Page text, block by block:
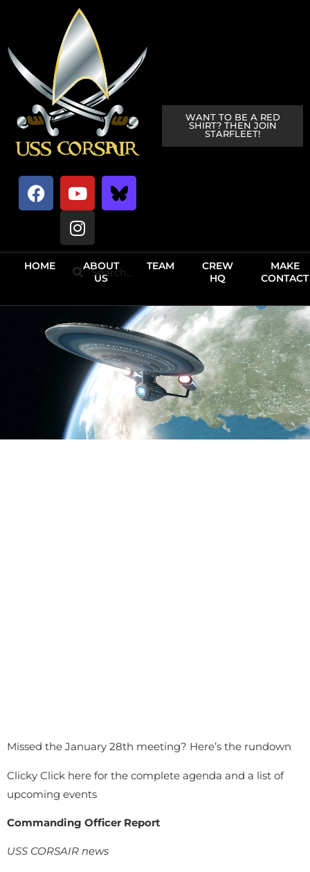
WANT TO BE A RED
SHIRT? THEN JOIN
STARFLEET!
HOME
ABOUT
US
TEAM
CREW
HQ
MAKE
CONTACT
Missed the January 28th meeting? Here’s the rundown
Clicky Click here for the complete agenda and a list of
upcoming events
Commanding Officer Report
USS CORSAIR news